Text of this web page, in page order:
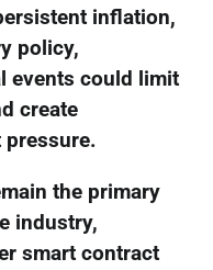
inflation,
policy,
events could limit
create
pressure.
the primary
industry,
smart contract